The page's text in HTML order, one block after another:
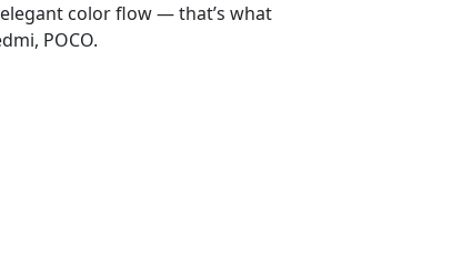
color flow — that’s what
POCO.